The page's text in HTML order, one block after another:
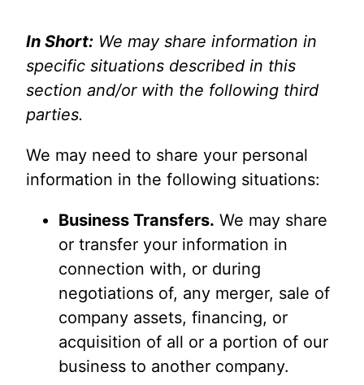
In Short: We may share information in
specific situations described in this
section and/or with the following third
parties.
We may need to share your personal
information in the following situations:
Business Transfers. We may share
or transfer your information in
connection with, or during
negotiations of, any merger, sale of
company assets, financing, or
acquisition of all or a portion of our
business to another company.